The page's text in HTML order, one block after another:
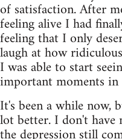
of satisfaction. After
feeling alive I had
feeling that I only
laugh at how
I was able to start
important moments
It's been a while now,
lot better. I don't